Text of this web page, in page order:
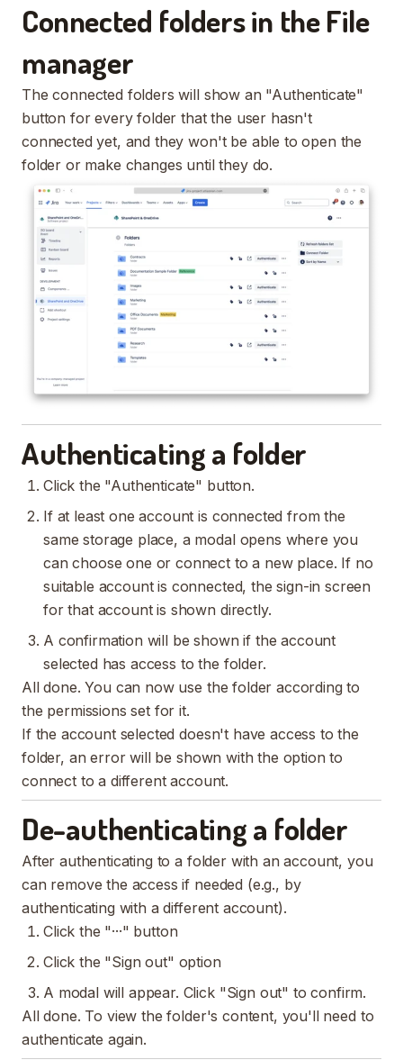
Connected folders in the File
manager
The connected folders will show an "Authenticate"
button for every folder that the user hasn't
connected yet, and they won't be able to open the
folder or make changes until they do.
Authenticating a folder
Click the "Authenticate" button.
If at least one account is connected from the
same storage place, a modal opens where you
can choose one or connect to a new place. If no
suitable account is connected, the sign-in screen
for that account is shown directly.
A confirmation will be shown if the account
selected has access to the folder.
All done. You can now use the folder according to
the permissions set for it.
If the account selected doesn't have access to the
folder, an error will be shown with the option to
connect to a different account.
De-authenticating a folder
After authenticating to a folder with an account, you
can remove the access if needed (e.g., by
authenticating with a different account).
Click the "···" button
Click the "Sign out" option
A modal will appear. Click "Sign out" to confirm.
All done. To view the folder's content, you'll need to
authenticate again.